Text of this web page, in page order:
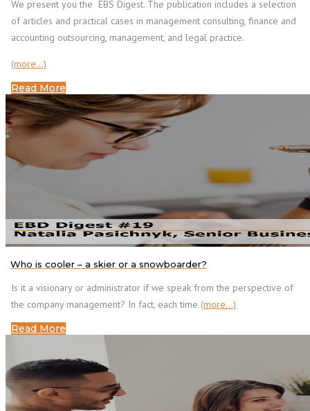
We present you the EBS Digest. The publication includes a selection
of articles and practical cases in management consulting, finance and
accounting outsourcing, management, and legal practice.
(more…)
Read More
Who is cooler – a skier or a snowboarder?
Is it a visionary or administrator if we speak from the perspective of
the company management? In fact, each time (more…)
Read More